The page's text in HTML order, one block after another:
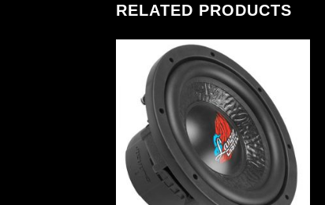
RELATED PRODUCTS